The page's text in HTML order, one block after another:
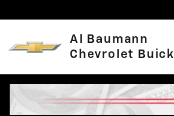
Al Baumann
Chevrolet Buick